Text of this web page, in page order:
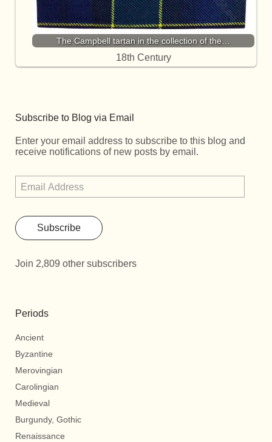
The Campbell tartan in the collection of the…
18th Century
Subscribe to Blog via Email
Enter your email address to subscribe to this blog and
receive notifications of new posts by email.
Subscribe
Join 2,809 other subscribers
Periods
Ancient
Byzantine
Merovingian
Carolingian
Medieval
Burgundy, Gothic
Renaissance